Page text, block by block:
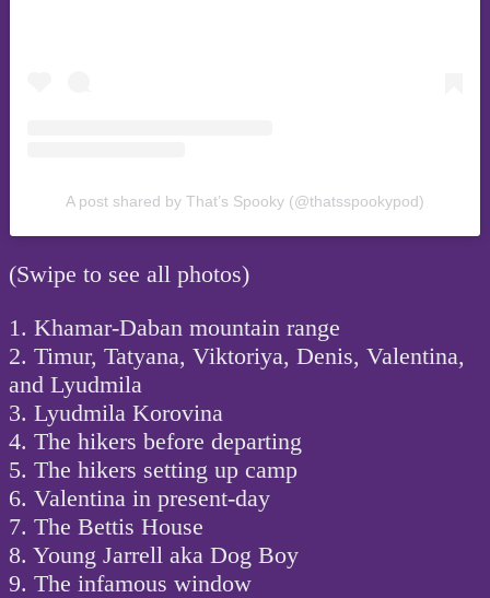
A post shared by That’s Spooky (@thatsspookypod)
(Swipe to see all photos)
1. Khamar-Daban mountain range
2. Timur, Tatyana, Viktoriya, Denis, Valentina,
and Lyudmila
3. Lyudmila Korovina
4. The hikers before departing
5. The hikers setting up camp
6. Valentina in present-day
7. The Bettis House
8. Young Jarrell aka Dog Boy
9. The infamous window